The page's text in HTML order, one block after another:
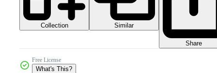
Collection Similar
Share
Free License
What's This?